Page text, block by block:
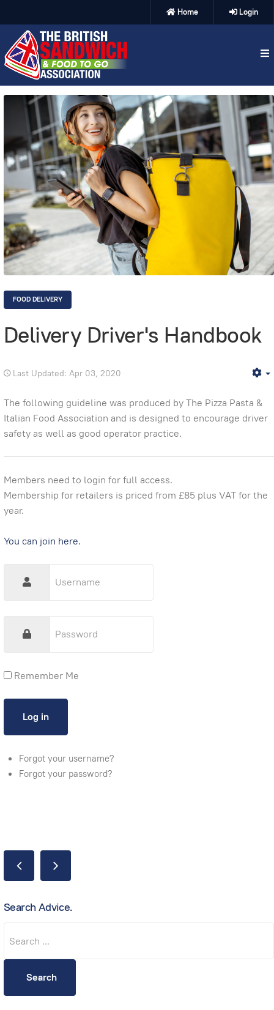
Home Login
FOOD DELIVERY
Delivery Driver's Handbook
Last Updated: Apr 03, 2020
The following guideline was produced by The Pizza Pasta &
Italian Food Association and is designed to encourage driver
safety as well as good operator practice.
Members need to login for full access.
Membership for retailers is priced from £85 plus VAT for the
year.
You can join here.
Remember Me
Forgot your username?
Forgot your password?
Search Advice.
Search